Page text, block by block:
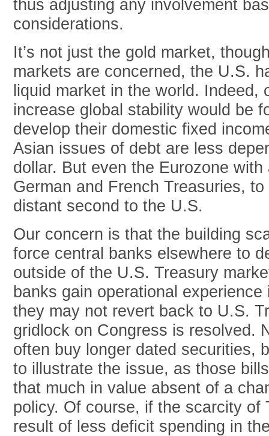
thus adjusting any involvement
considerations.
It’s not just the gold market,
markets are concerned, the U.S.
liquid market in the world. Indeed,
increase global stability would be
develop their domestic fixed
Asian issues of debt are less
dollar. But even the Eurozone
German and French Treasuries,
distant second to the U.S.
Our concern is that the building
force central banks elsewhere to
outside of the U.S. Treasury
banks gain operational
they may not revert back to U.S.
gridlock on Congress is resolved.
often buy longer dated securities,
to illustrate the issue, as those
that much in value absent of a
policy. Of course, if the scarcity of
result of less deficit spending in